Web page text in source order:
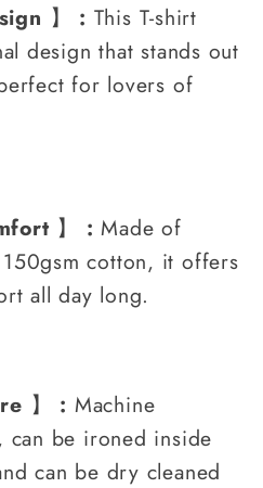
】 : This T-shirt
design that stands out
for lovers of
】 : Made of
cotton, it offers
all day long.
】 : Machine
can be ironed inside
can be dry cleaned